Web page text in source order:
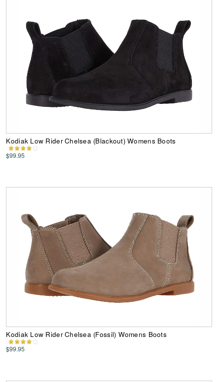
Kodiak Low Rider Chelsea (Blackout) Womens Boots
$99.95
Kodiak Low Rider Chelsea (Fossil) Womens Boots
$99.95